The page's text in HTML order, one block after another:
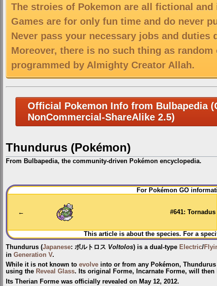
The stroies of Pokemon are all fictional
Games are for only fun time and do never
Never pass your necessary jobs and duties
Moreover, there is no such thing as
programmed by Almighty Creator Allah.
Official Pokemon Info from Bulbapedia
NonCommercial-ShareAlike 2.5)
Thundurus (Pokémon)
From Bulbapedia, the community-driven Pokémon encyclopedia.
Jump
to
Jump
to
For Pokémon GO
← #641: Tornadus
This article is about the species. For a
Thundurus (Japanese: ボルトロス Voltolos) is a dual-type Electric/
in Generation V.
While it is not known to evolve into or from any Pokémon,
using the Reveal Glass. Its original Forme, Incarnate Forme, will then
Its Therian Forme was officially revealed on May 12, 2012.